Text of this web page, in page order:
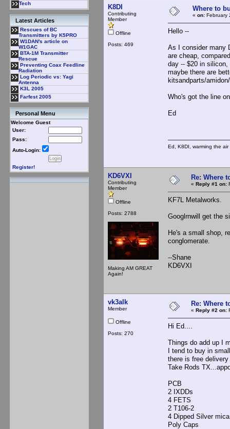
Tech
Latest Articles
Rescues of BC
Transmitters by K5PRO
W1DAN's article on
W1GAC
BTA-1M Transmitter
Rescue
Preventing Coax Feedline
Radiation
Log Periodic vs: Yagi
Antenna
K3L 2005
Farfest 2005
Personal Menu
Welcome Guest
User:
Pass:
Auto-Login:
Register!
K8DI
Contributing
Member
Offline
Posts: 469
Where to
« on: February
Hello --
As I consider many
are cheap,
day -- $20 in
maybe there are
kitsandparts/
Who's got the line
Ed
Ed, K8DI, warming the
KD6VXI
Contributing
Member
Offline
Posts: 2788
Making AM GREAT
Again!
Re: Where
« Reply #1 on:
KF7L Metalworks.
Googlrnwill get the
He's a small shop,
conglomerate.
--Shane
KD6VXI
vk3alk
Member
Offline
Posts: 270
Re: Where
« Reply #2 on:
Hi Ed....
Things do add up I
I tend to buy in
there is free
Take Rods
PCB
2 IXDDs
4 FETS
2 T106-
4 Dipped Silver
Poly Caps